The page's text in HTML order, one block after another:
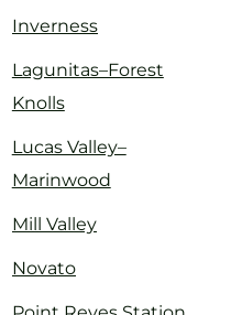
Inverness
Lagunitas–Forest
Knolls
Lucas Valley–
Marinwood
Mill Valley
Novato